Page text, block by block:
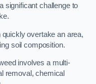
significant challenge to
overtake an area,
soil composition.
involves a multi-
removal, chemical